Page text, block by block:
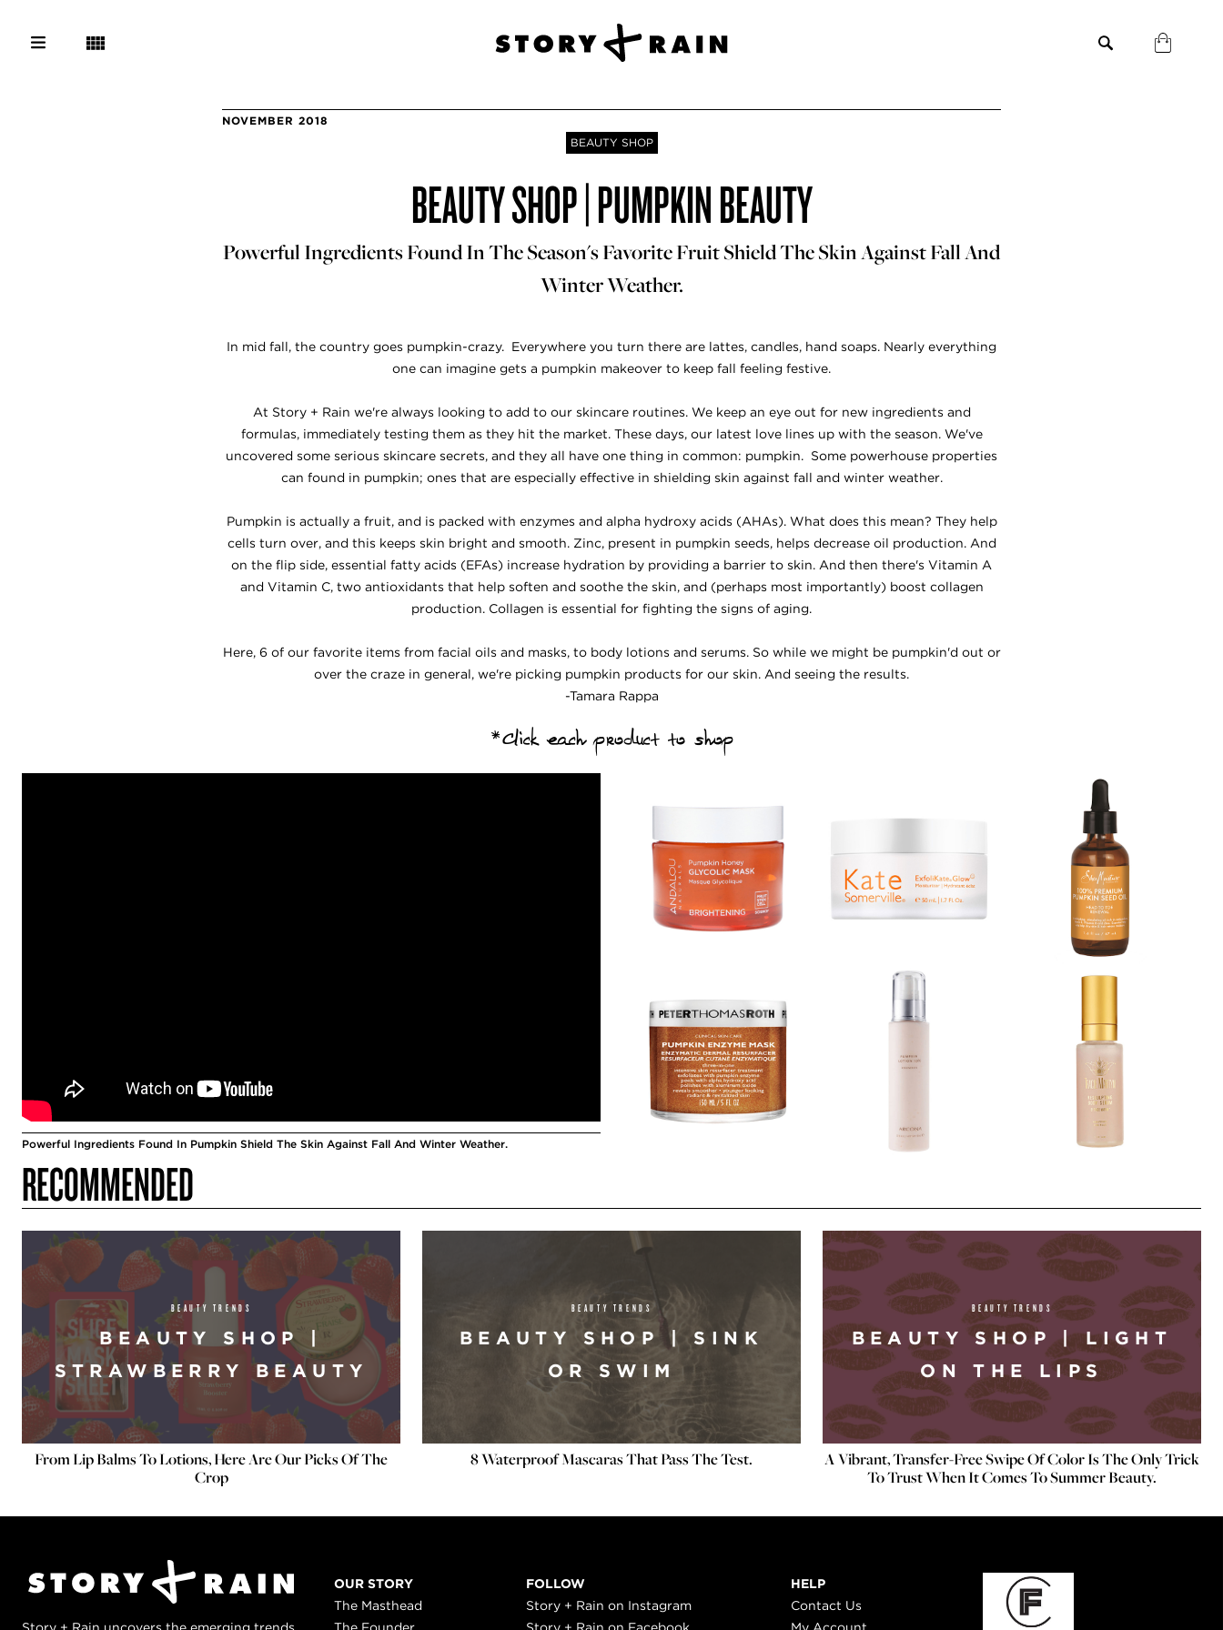
NOVEMBER 2018
BEAUTY SHOP
BEAUTY SHOP | PUMPKIN BEAUTY
Powerful Ingredients Found In The Season's Favorite Fruit Shield The Skin Against Fall And
Winter Weather.
In mid fall, the country goes pumpkin-crazy. Everywhere you turn there are lattes, candles, hand soaps. Nearly everything
one can imagine gets a pumpkin makeover to keep fall feeling festive.
At Story + Rain we're always looking to add to our skincare routines. We keep an eye out for new ingredients and
formulas, immediately testing them as they hit the market. These days, our latest love lines up with the season. We've
uncovered some serious skincare secrets, and they all have one thing in common: pumpkin. Some powerhouse properties
can found in pumpkin; ones that are especially effective in shielding skin against fall and winter weather.
Pumpkin is actually a fruit, and is packed with enzymes and alpha hydroxy acids (AHAs). What does this mean? They help
cells turn over, and this keeps skin bright and smooth. Zinc, present in pumpkin seeds, helps decrease oil production. And
on the flip side, essential fatty acids (EFAs) increase hydration by providing a barrier to skin. And then there's Vitamin A
and Vitamin C, two antioxidants that help soften and soothe the skin, and (perhaps most importantly) boost collagen
production. Collagen is essential for fighting the signs of aging.
Here, 6 of our favorite items from facial oils and masks, to body lotions and serums. So while we might be pumpkin'd out or
over the craze in general, we're picking pumpkin products for our skin. And seeing the results.
-Tamara Rappa
*Click each product to shop
Powerful Ingredients Found In Pumpkin Shield The Skin Against Fall And Winter Weather.
RECOMMENDED
BEAUTY TRENDS
BEAUTY SHOP |
STRAWBERRY BEAUTY
From Lip Balms To Lotions, Here Are Our Picks Of The
Crop
BEAUTY TRENDS
BEAUTY SHOP | SINK
OR SWIM
8 Waterproof Mascaras That Pass The Test.
BEAUTY TRENDS
BEAUTY SHOP | LIGHT
ON THE LIPS
A Vibrant, Transfer-Free Swipe Of Color Is The Only Trick
To Trust When It Comes To Summer Beauty.
Story + Rain uncovers the emerging trends
OUR STORY
The Masthead
The Founder
FOLLOW
Story + Rain on Instagram
Story + Rain on Facebook
HELP
Contact Us
My Account